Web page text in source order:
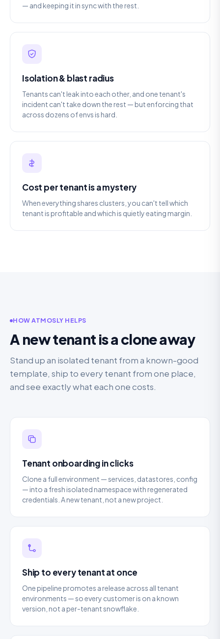
— and keeping it in sync with the rest.
Isolation & blast radius
Tenants can't leak into each other, and one tenant's
incident can't take down the rest — but enforcing that
across dozens of envs is hard.
Cost per tenant is a mystery
When everything shares clusters, you can't tell which
tenant is profitable and which is quietly eating margin.
HOW ATMOSLY HELPS
A new tenant is a clone away
Stand up an isolated tenant from a known-good
template, ship to every tenant from one place,
and see exactly what each one costs.
Tenant onboarding in clicks
Clone a full environment — services, datastores, config
— into a fresh isolated namespace with regenerated
credentials. A new tenant, not a new project.
Ship to every tenant at once
One pipeline promotes a release across all tenant
environments — so every customer is on a known
version, not a per-tenant snowflake.